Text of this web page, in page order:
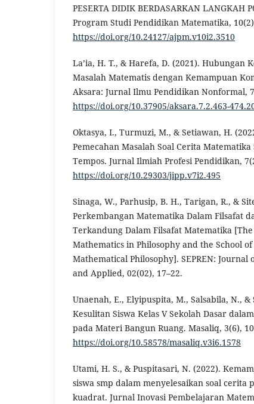
PESERTA DIDIK BERDASARKAN LANGKAH
Program Studi Pendidikan Matematika,
https://doi.org/10.24127/ajpm.v10i2.3510
La’ia, H. T., & Harefa, D. (2021). Hubungan
Masalah Matematis dengan Kemampuan
Aksara: Jurnal Ilmu Pendidikan Nonformal,
https://doi.org/10.37905/aksara.7.2.463-
Oktasya, I., Turmuzi, M., & Setiawan, H.
Pemecahan Masalah Soal Cerita Matematika
Tempos. Jurnal Ilmiah Profesi Pendidikan,
https://doi.org/10.29303/jipp.v7i2.495
Sinaga, W., Parhusip, B. H., Tarigan, R., &
Perkembangan Matematika Dalam Filsafat
Terkandung Dalam Filsafat Matematika
Mathematics in Philosophy and the School
Mathematical Philosophy]. SEPREN:
and Applied, 02(02), 17–22.
Unaenah, E., Elyipuspita, M., Salsabila, N.,
Kesulitan Siswa Kelas V Sekolah Dasar
pada Materi Bangun Ruang. Masaliq, 3(6),
https://doi.org/10.58578/masaliq.v3i6.1578
Utami, H. S., & Puspitasari, N. (2022).
siswa smp dalam menyelesaikan soal cerita
kuadrat. Jurnal Inovasi Pembelajaran